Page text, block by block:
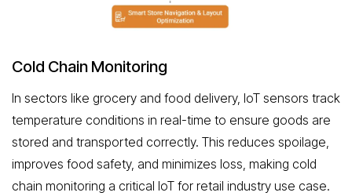
Cold Chain Monitoring
In sectors like grocery and food delivery, IoT sensors track
temperature conditions in real-time to ensure goods are
stored and transported correctly. This reduces spoilage,
improves food safety, and minimizes loss, making cold
chain monitoring a critical IoT for retail industry use case.